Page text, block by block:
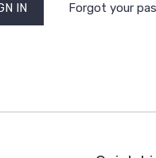
Forgot your